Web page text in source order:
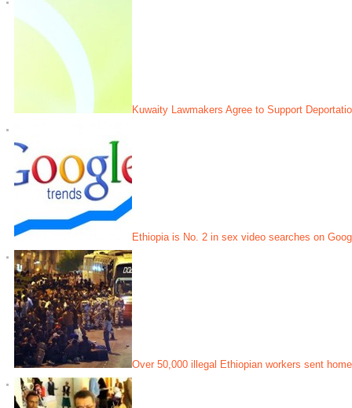
Kuwaity Lawmakers Agree to Support
Ethiopia is No. 2 in sex video searches on
Over 50,000 illegal Ethiopian workers sent